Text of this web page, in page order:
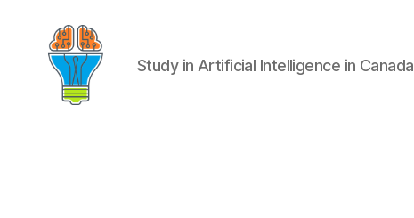
Study in Artificial Intelligence in Canada